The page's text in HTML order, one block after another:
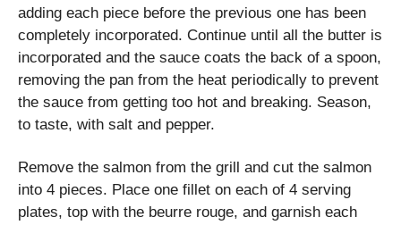
adding each piece before the previous one has been
completely incorporated. Continue until all the butter is
incorporated and the sauce coats the back of a spoon,
removing the pan from the heat periodically to prevent
the sauce from getting too hot and breaking. Season,
to taste, with salt and pepper.
Remove the salmon from the grill and cut the salmon
into 4 pieces. Place one fillet on each of 4 serving
plates, top with the beurre rouge, and garnish each